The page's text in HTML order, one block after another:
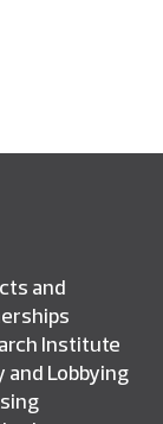
and
Institute
and Lobbying